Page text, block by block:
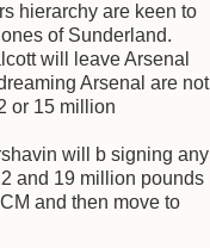
hierarchy are keen to
of Sunderland.
will leave Arsenal
Arsenal are not
or 15 million
will b signing any
and 19 million pounds
and then move to